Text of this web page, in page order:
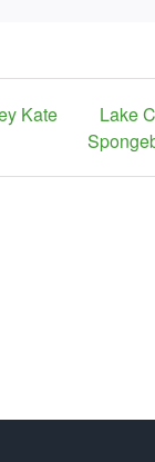
Kate
Lake